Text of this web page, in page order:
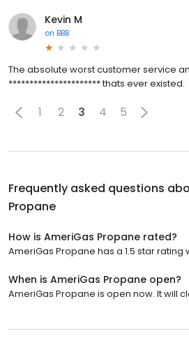
Kevin M
on BBB
The absolute worst customer service
********************** thats ever existed.
1 2 3 4 5
Frequently asked questions
Propane
How is AmeriGas Propane rated?
AmeriGas Propane has a 1.5 star rating
When is AmeriGas Propane open?
AmeriGas Propane is open now. It will